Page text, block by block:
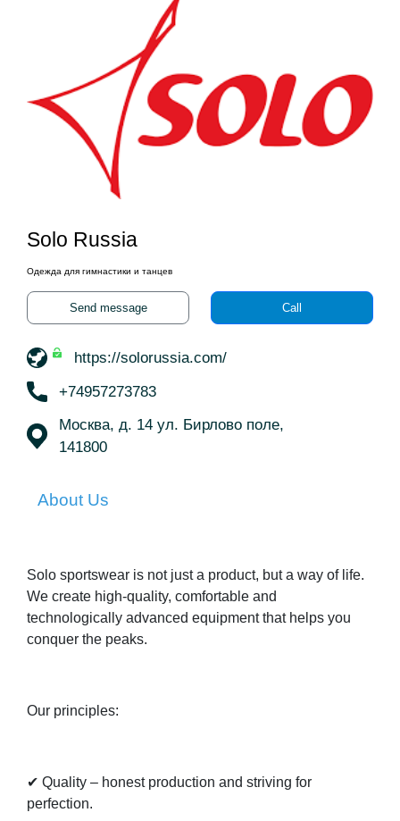
Solo Russia
Одежда для гимнастики и танцев
Send message Call
https://solorussia.com/
+74957273783
Москва, д. 14 ул. Бирлово поле,
141800
About Us
Solo sportswear is not just a product, but a way of life.
We create high-quality, comfortable and
technologically advanced equipment that helps you
conquer the peaks.
Our principles:
✔ Quality – honest production and striving for
perfection.